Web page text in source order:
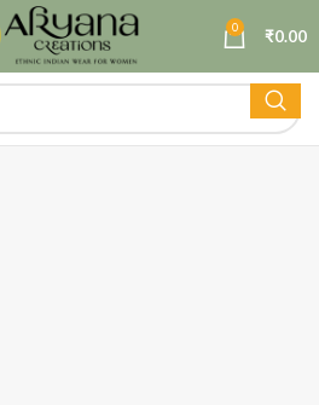
0 ₹0.00